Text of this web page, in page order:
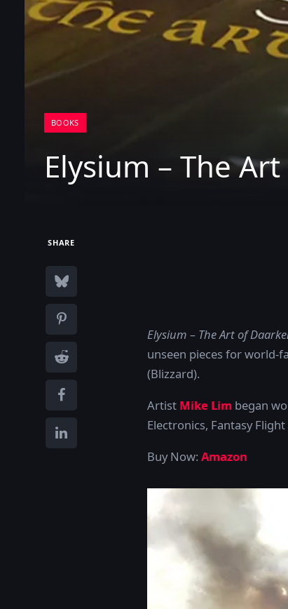
BOOKS
Elysium – The
SHARE
Elysium – The Art of
unseen pieces for world-
(Blizzard).
Artist Mike Lim began
Electronics, Fantasy
Buy Now: Amazon